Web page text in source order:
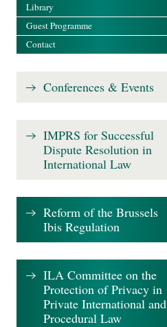
Library
Guest Programme
Contact
Conferences & Events
IMPRS for Successful
Dispute Resolution in
International Law
Reform of the Brussels
Ibis Regulation
ILA Committee on the
Protection of Privacy in
Private International and
Procedural Law